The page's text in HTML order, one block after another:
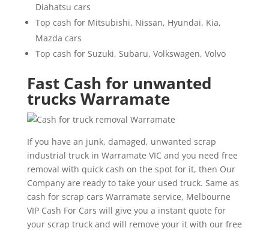
Diahatsu cars
Top cash for Mitsubishi, Nissan, Hyundai, Kia,
Mazda cars
Top cash for Suzuki, Subaru, Volkswagen, Volvo
Fast Cash for unwanted
trucks Warramate
If you have an junk, damaged, unwanted scrap
industrial truck in Warramate VIC and you need free
removal with quick cash on the spot for it, then Our
Company are ready to take your used truck. Same as
cash for scrap cars Warramate service, Melbourne
VIP Cash For Cars will give you a instant quote for
your scrap truck and will remove your it with our free